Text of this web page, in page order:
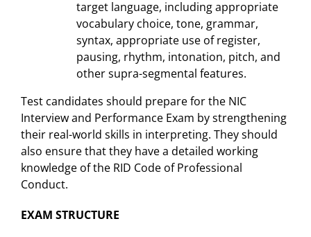
target language, including appropriate
vocabulary choice, tone, grammar,
syntax, appropriate use of register,
pausing, rhythm, intonation, pitch, and
other supra-segmental features.
Test candidates should prepare for the NIC
Interview and Performance Exam by strengthening
their real-world skills in interpreting. They should
also ensure that they have a detailed working
knowledge of the RID Code of Professional
Conduct.
EXAM STRUCTURE